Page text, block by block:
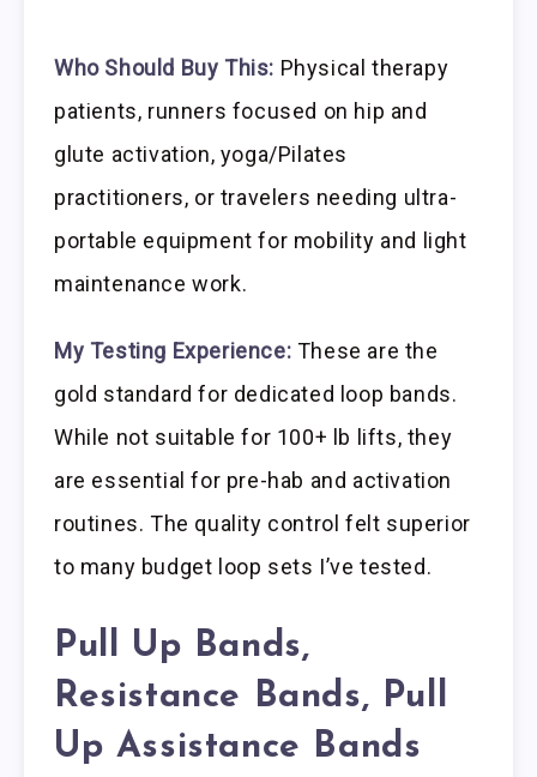
Who Should Buy This: Physical therapy
patients, runners focused on hip and
glute activation, yoga/Pilates
practitioners, or travelers needing ultra-
portable equipment for mobility and light
maintenance work.
My Testing Experience: These are the
gold standard for dedicated loop bands.
While not suitable for 100+ lb lifts, they
are essential for pre-hab and activation
routines. The quality control felt superior
to many budget loop sets I’ve tested.
Pull Up Bands,
Resistance Bands, Pull
Up Assistance Bands